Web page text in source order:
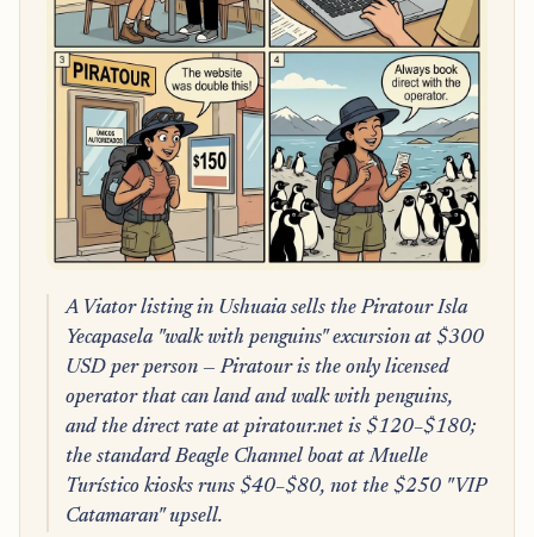
A Viator listing in Ushuaia sells the Piratour Isla
Yecapasela "walk with penguins" excursion at $300
USD per person — Piratour is the only licensed
operator that can land and walk with penguins,
and the direct rate at piratour.net is $120–$180;
the standard Beagle Channel boat at Muelle
Turístico kiosks runs $40–$80, not the $250 "VIP
Catamaran" upsell.